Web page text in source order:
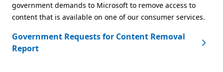
government demands to Microsoft to remove access to
content that is available on one of our consumer services.
Government Requests for Content Removal
Report